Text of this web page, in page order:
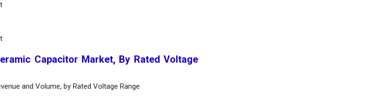
Capacitor Market, By Rated Voltage
and Volume, by Rated Voltage Range